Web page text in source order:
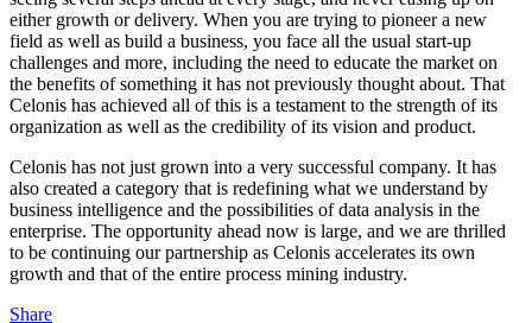
either growth or delivery. When you are trying to pioneer a new
field as well as build a business, you face all the usual start-up
challenges and more, including the need to educate the market on
the benefits of something it has not previously thought about. That
Celonis has achieved all of this is a testament to the strength of its
organization as well as the credibility of its vision and product.
Celonis has not just grown into a very successful company. It has
also created a category that is redefining what we understand by
business intelligence and the possibilities of data analysis in the
enterprise. The opportunity ahead now is large, and we are thrilled
to be continuing our partnership as Celonis accelerates its own
growth and that of the entire process mining industry.
Share